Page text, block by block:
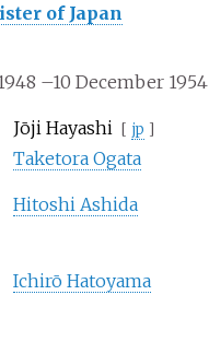
of Japan
–10 December 1954
Jōji Hayashi [ jp ]
Taketora Ogata
Hitoshi Ashida
Ichirō Hatoyama